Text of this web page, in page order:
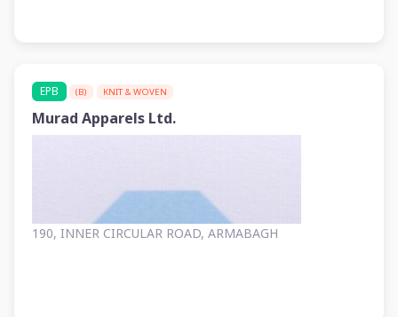
EPB (B) KNIT & WOVEN
Murad Apparels Ltd.
190, INNER CIRCULAR ROAD, ARMABAGH